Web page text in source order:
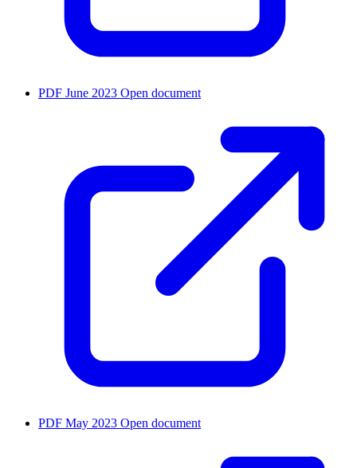
PDF June 2023 Open document
PDF May 2023 Open document